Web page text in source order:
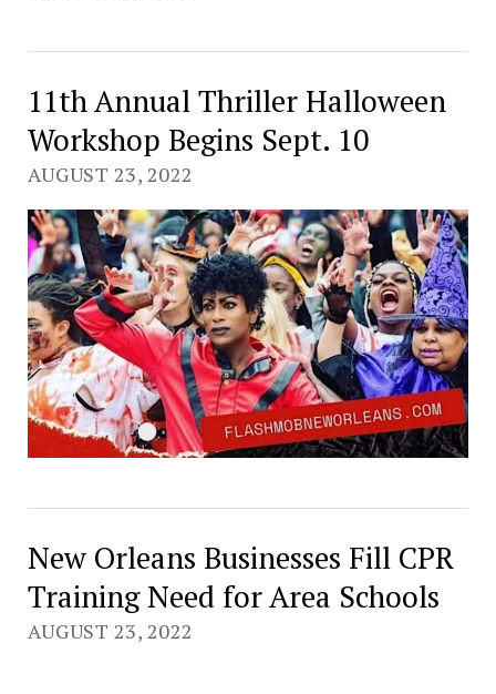
11th Annual Thriller Halloween
Workshop Begins Sept. 10
AUGUST 23, 2022
New Orleans Businesses Fill CPR
Training Need for Area Schools
AUGUST 23, 2022